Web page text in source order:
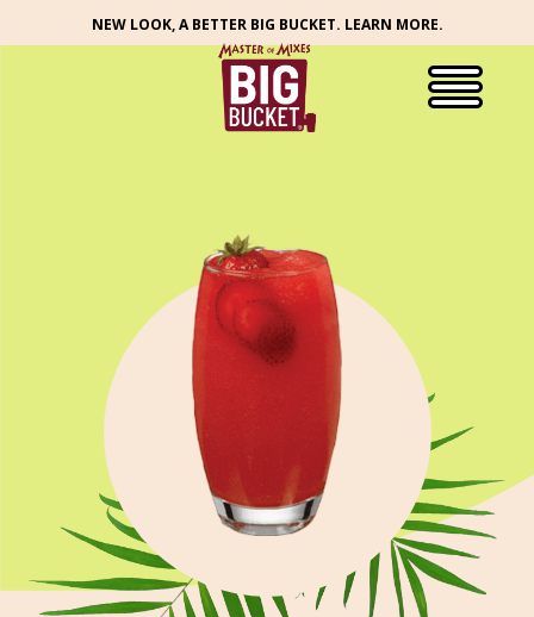
NEW LOOK, A BETTER BIG BUCKET. LEARN MORE.